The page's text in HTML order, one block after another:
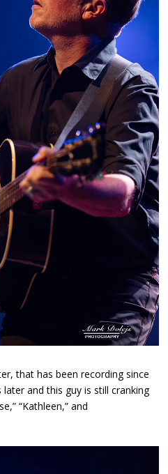
that has been recording since
and this guy is still cranking
“Kathleen,” and